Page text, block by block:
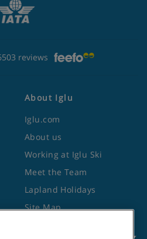
reviews
About Iglu
Iglu.com
About us
Working at Iglu Ski
Meet the Team
Lapland Holidays
Site Map